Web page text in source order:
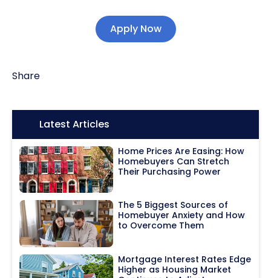
Apply Now
Share
Icon:Latest Articles
Home Prices Are Easing: How
Homebuyers Can Stretch
Their Purchasing Power
The 5 Biggest Sources of
Homebuyer Anxiety and How
to Overcome Them
Mortgage Interest Rates Edge
Higher as Housing Market